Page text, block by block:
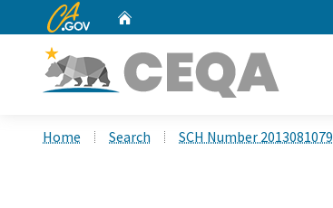
CA.gov
Home Search SCH Number 2013081079